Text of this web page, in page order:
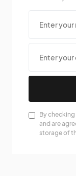
By
and are
storage of